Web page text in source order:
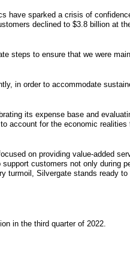
have sparked a crisis of
declined to $3.8 billion at
steps to ensure that we were
in order to accommodate
its expense base and
account for the economic
on providing value-added
customers not only during
turmoil, Silvergate stands ready to
in the third quarter of 2022.